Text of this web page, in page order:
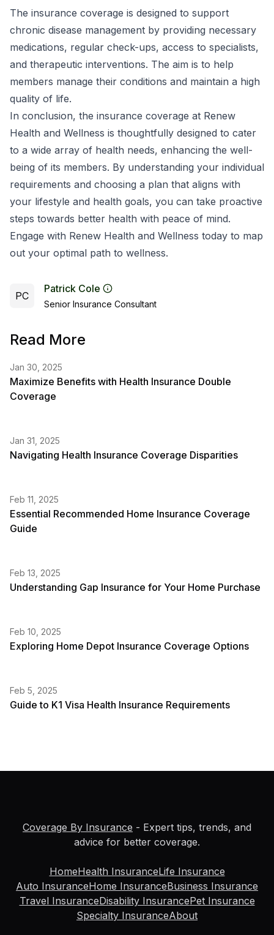
The insurance coverage is designed to support
chronic disease management by providing necessary
medications, regular check-ups, access to specialists,
and therapeutic interventions. The aim is to help
members manage their conditions and maintain a high
quality of life.
In conclusion, the insurance coverage at Renew
Health and Wellness is thoughtfully designed to cater
to a wide array of health needs, enhancing the well-
being of its members. By understanding your individual
requirements and choosing a plan that aligns with
your lifestyle and health goals, you can take proactive
steps towards better health with peace of mind.
Engage with Renew Health and Wellness today to map
out your optimal path to wellness.
PC
Patrick Cole
Senior Insurance Consultant
Read More
Jan 30, 2025
Maximize Benefits with Health Insurance Double
Coverage
Jan 31, 2025
Navigating Health Insurance Coverage Disparities
Feb 11, 2025
Essential Recommended Home Insurance Coverage
Guide
Feb 13, 2025
Understanding Gap Insurance for Your Home Purchase
Feb 10, 2025
Exploring Home Depot Insurance Coverage Options
Feb 5, 2025
Guide to K1 Visa Health Insurance Requirements
Coverage By Insurance - Expert tips, trends, and
advice for better coverage.
HomeHealth InsuranceLife Insurance
Auto InsuranceHome InsuranceBusiness Insurance
Travel InsuranceDisability InsurancePet Insurance
Specialty InsuranceAbout